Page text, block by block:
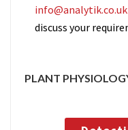
info@analytik.co.uk
discuss your
PLANT